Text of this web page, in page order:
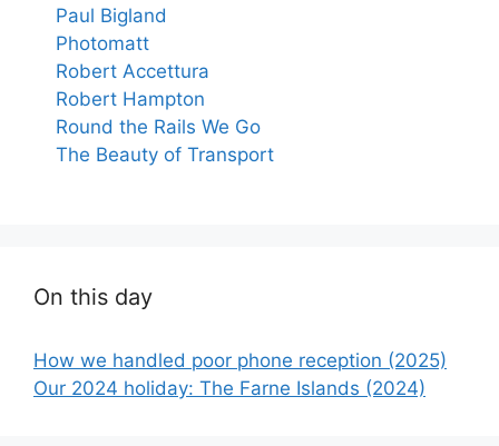
Paul Bigland
Photomatt
Robert Accettura
Robert Hampton
Round the Rails We Go
The Beauty of Transport
On this day
How we handled poor phone reception (2025)
Our 2024 holiday: The Farne Islands (2024)